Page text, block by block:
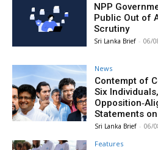
NPP
Public Out of
Scrutiny
Sri Lanka Brief - 06/
News
Contempt of
Six
Statements
Sri Lanka Brief - 06/
Features